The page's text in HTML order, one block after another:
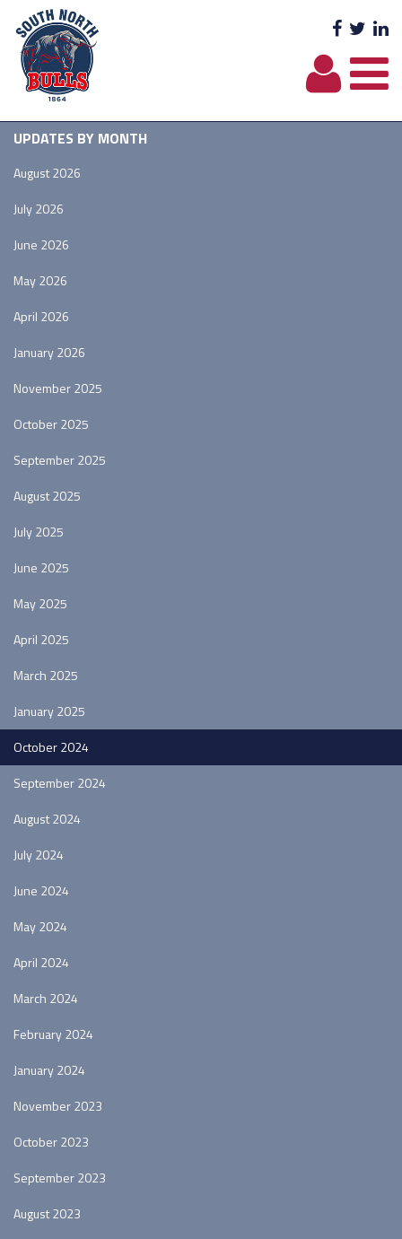
UPDATES BY MONTH
August 2026
July 2026
June 2026
May 2026
April 2026
January 2026
November 2025
October 2025
September 2025
August 2025
July 2025
June 2025
May 2025
April 2025
March 2025
January 2025
October 2024
September 2024
August 2024
July 2024
June 2024
May 2024
April 2024
March 2024
February 2024
January 2024
November 2023
October 2023
September 2023
August 2023